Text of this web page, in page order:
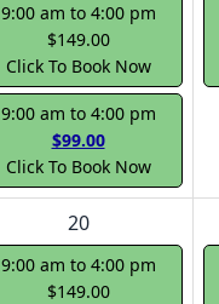
9:00 am to 4:00 pm
$149.00
Click To Book Now
9:00 am to 4:00 pm
$99.00
Click To Book Now
20
9:00 am to 4:00 pm
$149.00